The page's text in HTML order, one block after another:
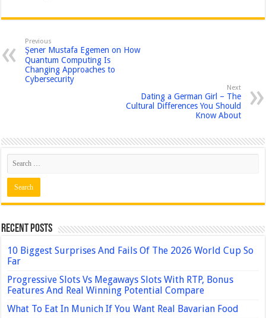
Previous
Şener Mustafa Egemen on How
Quantum Computing Is
Changing Approaches to
Cybersecurity
Next
Dating a German Girl – The
Cultural Differences You Should
Know About
Recent Posts
10 Biggest Surprises And Fails Of The 2026 World Cup So
Far
Progressive Slots Vs Megaways Slots With RTP, Bonus
Features And Real Winning Potential Compare
What To Eat In Munich If You Want Real Bavarian Food